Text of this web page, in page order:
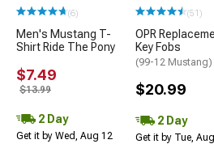
(6)
Men's Mustang T-
Shirt Ride The Pony
$7.49
$13.99
2 Day
Get it by Wed, Aug 12
(51)
OPR
Key Fobs
(99-12 Mustang)
$20.99
2 Day
Get it by Tue,